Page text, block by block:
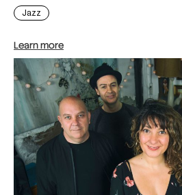
Jazz
Learn more